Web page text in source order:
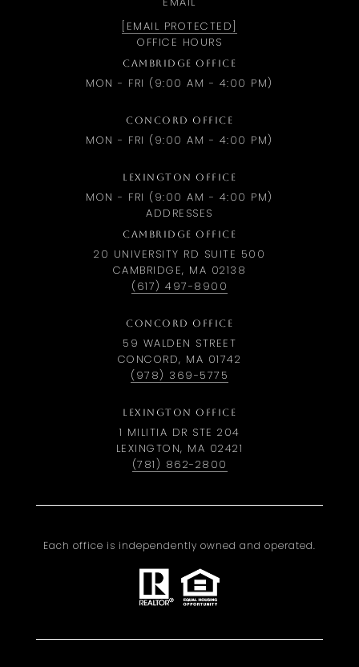
[EMAIL PROTECTED]
OFFICE HOURS
CAMBRIDGE OFFICE
MON - FRI (9:00 AM - 4:00 PM)
CONCORD OFFICE
MON - FRI (9:00 AM - 4:00 PM)
LEXINGTON OFFICE
MON - FRI (9:00 AM - 4:00 PM)
ADDRESSES
CAMBRIDGE OFFICE
20 UNIVERSITY RD SUITE 500
CAMBRIDGE, MA 02138
(617) 497-8900
CONCORD OFFICE
59 WALDEN STREET
CONCORD, MA 01742
(978) 369-5775
LEXINGTON OFFICE
1 MILITIA DR STE 204
LEXINGTON, MA 02421
(781) 862-2800
Each office is independently owned and operated.